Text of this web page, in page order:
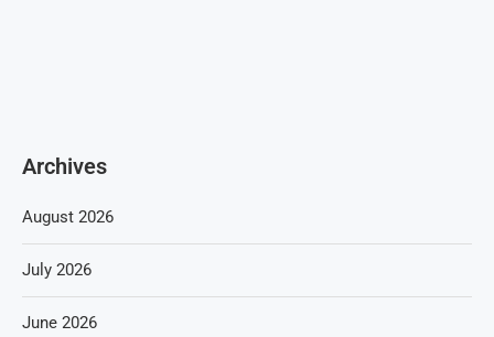
Archives
August 2026
July 2026
June 2026